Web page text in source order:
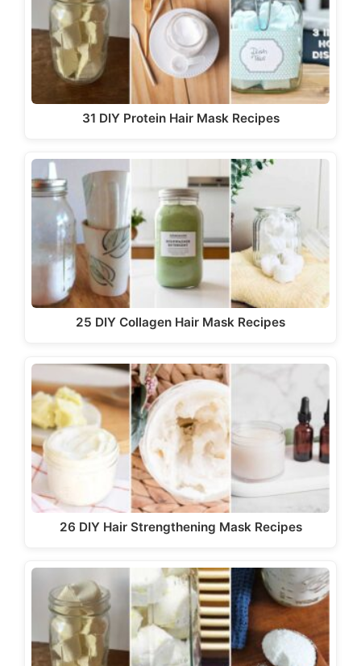
31 DIY Protein Hair Mask Recipes
25 DIY Collagen Hair Mask Recipes
26 DIY Hair Strengthening Mask Recipes